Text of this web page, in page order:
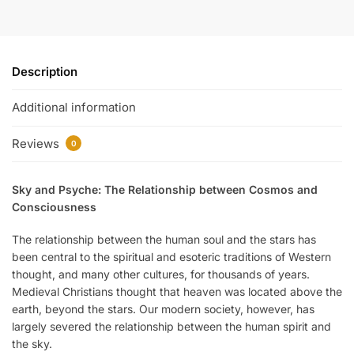
Description
Additional information
Reviews 0
Sky and Psyche: The Relationship between Cosmos and
Consciousness
The relationship between the human soul and the stars has
been central to the spiritual and esoteric traditions of Western
thought, and many other cultures, for thousands of years.
Medieval Christians thought that heaven was located above the
earth, beyond the stars. Our modern society, however, has
largely severed the relationship between the human spirit and
the sky.